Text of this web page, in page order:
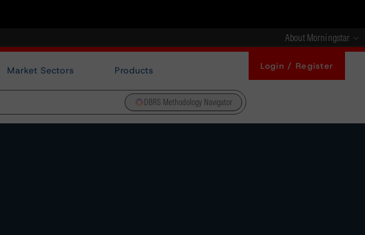
About Morningstar
Market Sectors Products Login / Register
DBRS Methodology Navigator